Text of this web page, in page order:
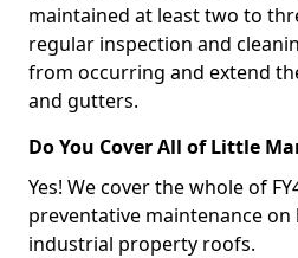
maintained at least two to
regular inspection and
from occurring and extend
and gutters.
Do You Cover All of Little
Yes! We cover the whole of
preventative maintenance
industrial property roofs.